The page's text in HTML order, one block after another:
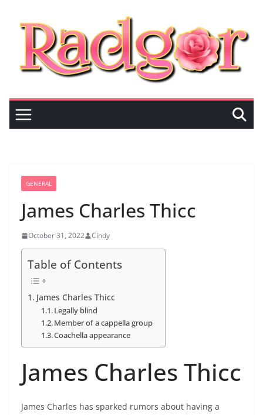
content
GENERAL
James Charles Thicc
October 31, 2022 Cindy
Table of Contents
James Charles Thicc
Legally blind
Member of a cappella group
Coachella appearance
James Charles Thicc
James Charles has sparked rumors about having a